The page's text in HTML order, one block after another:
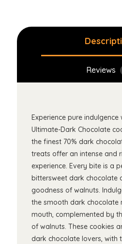
Reviews
Experience pure
Ultimate-Dark Chocolate
the finest 70% dark
treats offer an intense and
experience. Every bite is a
bittersweet dark chocolate
goodness of walnuts.
the smooth dark chocolate
mouth, complemented by
of walnuts. These cookies
dark chocolate lovers, with